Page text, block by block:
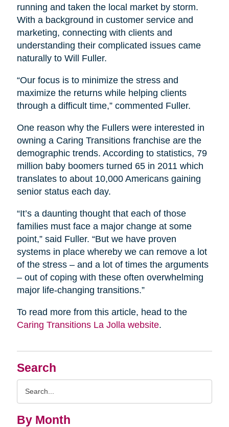
Search
By Month
running and taken the local market by storm.
With a background in customer service and
marketing, connecting with clients and
understanding their complicated issues came
naturally to Will Fuller.
“Our focus is to minimize the stress and
maximize the returns while helping clients
through a difficult time,” commented Fuller.
One reason why the Fullers were interested in
owning a Caring Transitions franchise are the
demographic trends. According to statistics, 79
million baby boomers turned 65 in 2011 which
translates to about 10,000 Americans gaining
senior status each day.
“It’s a daunting thought that each of those
families must face a major change at some
point,” said Fuller. “But we have proven
systems in place whereby we can remove a lot
of the stress – and a lot of times the arguments
– out of coping with these often overwhelming
major life-changing transitions.”
To read more from this article, head to the
Caring Transitions La Jolla website.